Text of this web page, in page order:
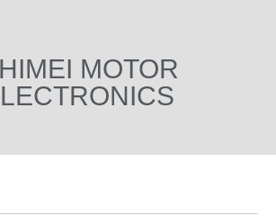
MOTOR